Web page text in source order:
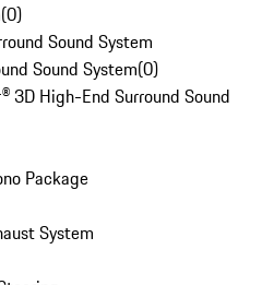
(0)
Sound System
Sound System(0)
3D High-End Surround Sound
Package
System